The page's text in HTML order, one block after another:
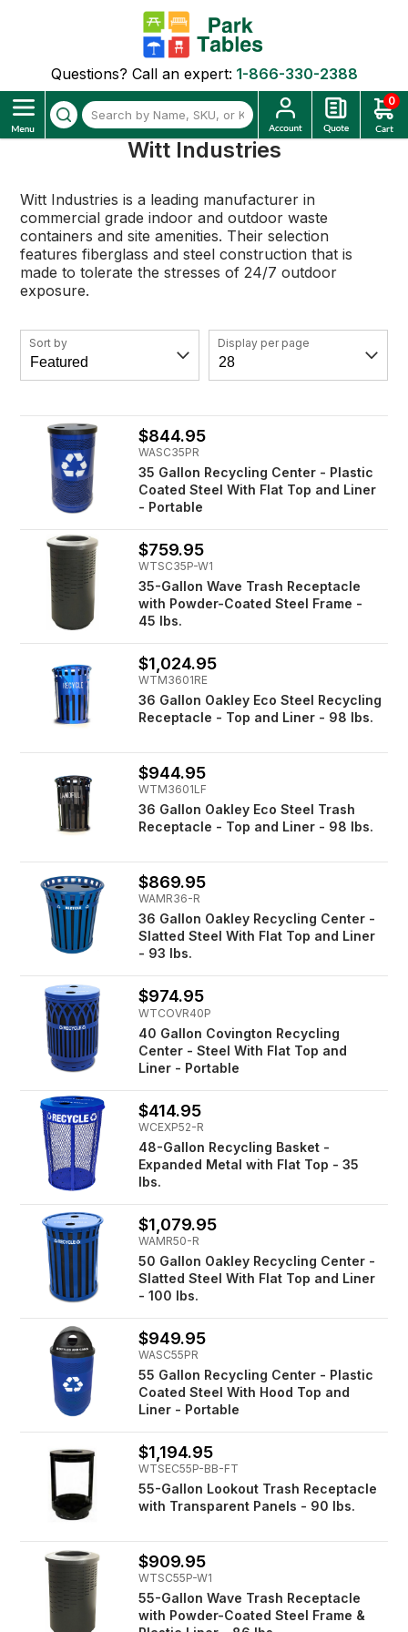
Questions? Call an expert: 1-866-330-2388
0
Witt Industries
Witt Industries is a leading manufacturer in
commercial grade indoor and outdoor waste
containers and site amenities. Their selection
features fiberglass and steel construction that is
made to tolerate the stresses of 24/7 outdoor
exposure.
Sort by Display per page
$844.95
WASC35PR
35 Gallon Recycling Center - Plastic
Coated Steel With Flat Top and Liner
- Portable
$759.95
WTSC35P-W1
35-Gallon Wave Trash Receptacle
with Powder-Coated Steel Frame -
45 lbs.
$1,024.95
WTM3601RE
36 Gallon Oakley Eco Steel Recycling
Receptacle - Top and Liner - 98 lbs.
$944.95
WTM3601LF
36 Gallon Oakley Eco Steel Trash
Receptacle - Top and Liner - 98 lbs.
$869.95
WAMR36-R
36 Gallon Oakley Recycling Center -
Slatted Steel With Flat Top and Liner
- 93 lbs.
$974.95
WTCOVR40P
40 Gallon Covington Recycling
Center - Steel With Flat Top and
Liner - Portable
$414.95
WCEXP52-R
48-Gallon Recycling Basket -
Expanded Metal with Flat Top - 35
lbs.
$1,079.95
WAMR50-R
50 Gallon Oakley Recycling Center -
Slatted Steel With Flat Top and Liner
- 100 lbs.
$949.95
WASC55PR
55 Gallon Recycling Center - Plastic
Coated Steel With Hood Top and
Liner - Portable
$1,194.95
WTSEC55P-BB-FT
55-Gallon Lookout Trash Receptacle
with Transparent Panels - 90 lbs.
$909.95
WTSC55P-W1
55-Gallon Wave Trash Receptacle
with Powder-Coated Steel Frame &